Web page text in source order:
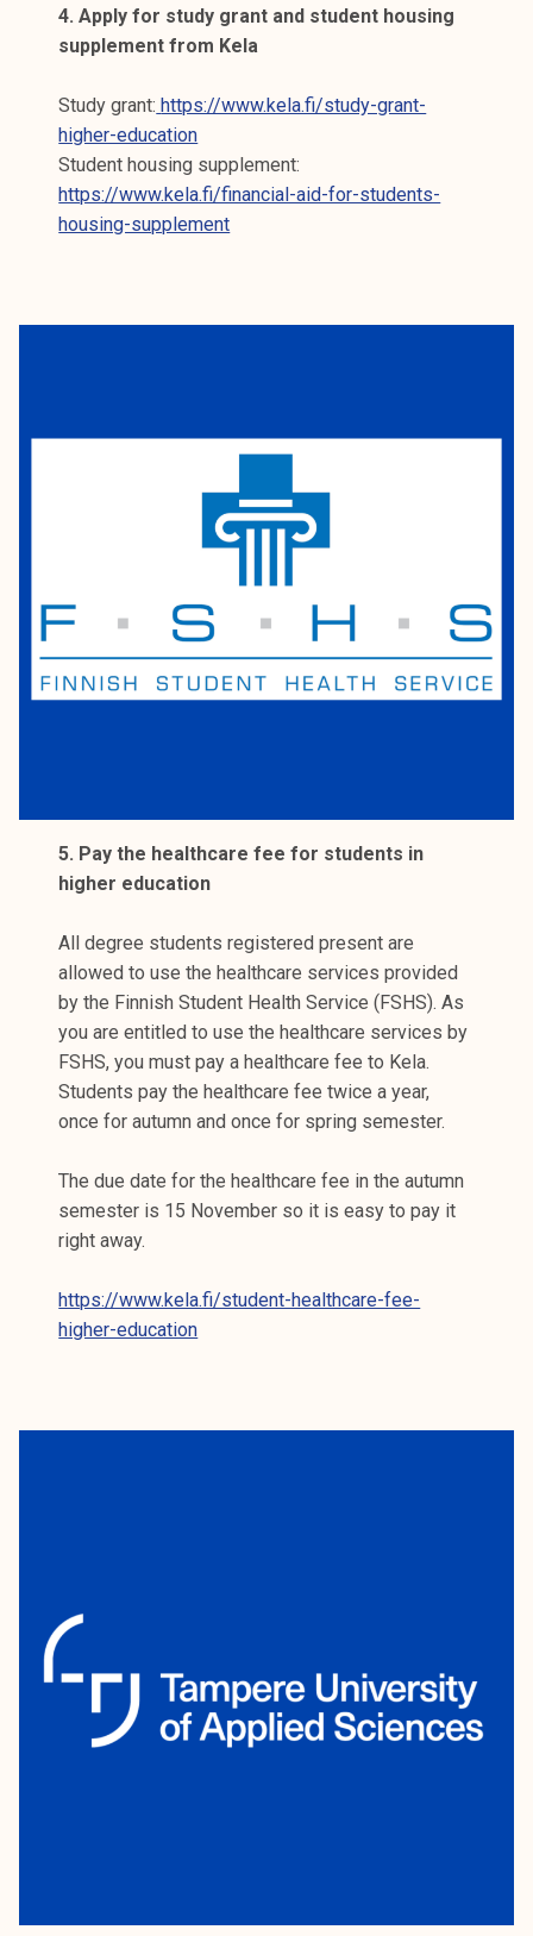
4. Apply for study grant and student housing
supplement from Kela
Study grant: https://www.kela.fi/study-grant-
higher-education
Student housing supplement:
https://www.kela.fi/financial-aid-for-students-
housing-supplement
5. Pay the healthcare fee for students in
higher education
All degree students registered present are
allowed to use the healthcare services provided
by the Finnish Student Health Service (FSHS). As
you are entitled to use the healthcare services by
FSHS, you must pay a healthcare fee to Kela.
Students pay the healthcare fee twice a year,
once for autumn and once for spring semester.
The due date for the healthcare fee in the autumn
semester is 15 November so it is easy to pay it
right away.
https://www.kela.fi/student-healthcare-fee-
higher-education